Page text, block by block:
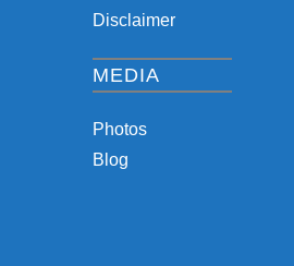
Disclaimer
MEDIA
Photos
Blog